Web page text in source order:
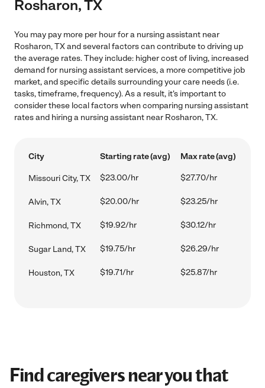
Rosharon, TX
You may pay more per hour for a nursing assistant near
Rosharon, TX and several factors can contribute to driving up
the average rates. They include: higher cost of living, increased
demand for nursing assistant services, a more competitive job
market, and specific details surrounding your care needs (i.e.
tasks, timeframe, frequency). As a result, it's important to
consider these local factors when comparing nursing assistant
rates and hiring a nursing assistant near Rosharon, TX.
City Starting rate (avg) Max rate (avg)
Missouri City, TX $23.00/hr $27.70/hr
Alvin, TX $20.00/hr $23.25/hr
Richmond, TX $19.92/hr $30.12/hr
Sugar Land, TX $19.75/hr $26.29/hr
Houston, TX $19.71/hr $25.87/hr
Find caregivers near you that